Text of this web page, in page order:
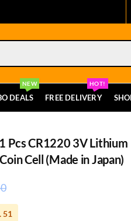
DEALS
NEW
FREE DELIVERY
HOT!
Pcs CR1220 3V Lithium
Cell (Made in Japan)
51